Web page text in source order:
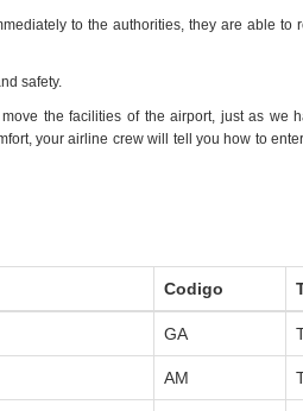
to the authorities, they are able to
safety.
the facilities of the airport, just as we
your airline crew will tell you how to
Codigo
GA
AM